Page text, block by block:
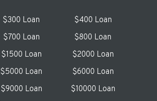
$300 Loan
$400 Loan
$700 Loan
$800 Loan
$1500 Loan
$2000 Loan
$5000 Loan
$6000 Loan
$9000 Loan
$10000 Loan